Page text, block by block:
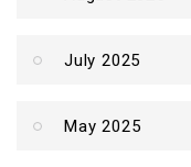
July 2025
May 2025